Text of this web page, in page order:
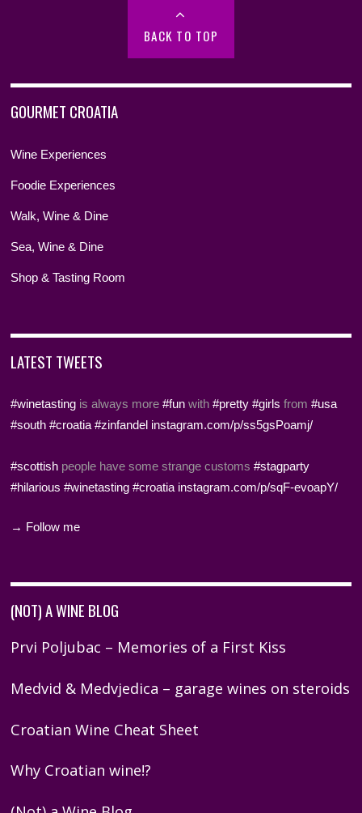
BACK TO TOP
GOURMET CROATIA
Wine Experiences
Foodie Experiences
Walk, Wine & Dine
Sea, Wine & Dine
Shop & Tasting Room
LATEST TWEETS
#winetasting is always more#fun with#pretty #girls from#usa
#south #croatia #zinfandel instagram.com/p/ss5gsPoamj/
#scottish people have some strange customs#stagparty
#hilarious #winetasting #croatia instagram.com/p/sqF-evoapY/
→ Follow me
(NOT) A WINE BLOG
Prvi Poljubac – Memories of a First Kiss
Medvid & Medvjedica – garage wines on steroids
Croatian Wine Cheat Sheet
Why Croatian wine!?